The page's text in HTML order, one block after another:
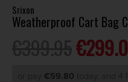
Srixon
Weatherproof Cart Bag
or pay €59.80 today, and 4